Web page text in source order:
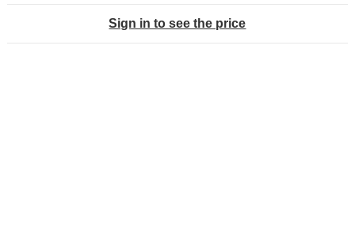
Sign in to see the price